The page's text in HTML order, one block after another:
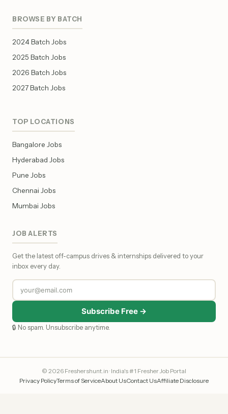
BROWSE BY BATCH
2024 Batch Jobs
2025 Batch Jobs
2026 Batch Jobs
2027 Batch Jobs
TOP LOCATIONS
Bangalore Jobs
Hyderabad Jobs
Pune Jobs
Chennai Jobs
Mumbai Jobs
JOB ALERTS
Get the latest off-campus drives & internships delivered to your
inbox every day.
Subscribe Free →
🔒 No spam. Unsubscribe anytime.
© 2026 Freshershunt.in · India's #1 Fresher Job Portal
Privacy PolicyTerms of ServiceAbout UsContact UsAffiliate Disclosure